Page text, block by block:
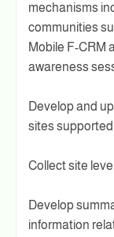
mechanisms
communities
Mobile F-CRM
awareness
Develop and
sites supported
Collect site
Develop
information